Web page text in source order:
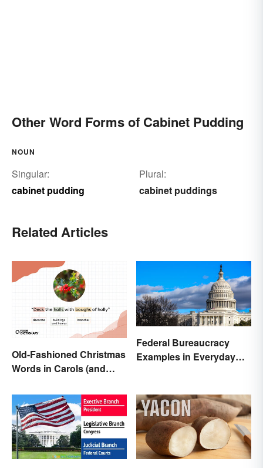
Other Word Forms of Cabinet Pudding
NOUN
Singular:
cabinet pudding
Plural:
cabinet puddings
Related Articles
Old-Fashioned Christmas
Words in Carols (and
Federal Bureaucracy
Examples in Everyday